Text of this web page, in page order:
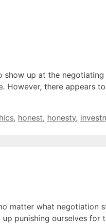
show up at the
there appears
, honest, honesty,
matter what negotiation
punishing ourselves